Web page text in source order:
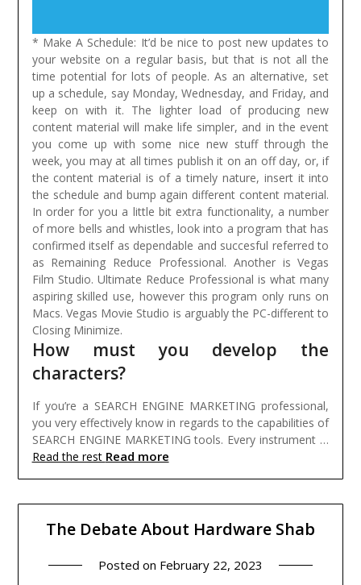
* Make A Schedule: It’d be nice to post new updates to
your website on a regular basis, but that is not all the
time potential for lots of people. As an alternative, set
up a schedule, say Monday, Wednesday, and Friday, and
keep on with it. The lighter load of producing new
content material will make life simpler, and in the event
you come up with some nice new stuff through the
week, you may at all times publish it on an off day, or, if
the content material is of a timely nature, insert it into
the schedule and bump again different content material.
In order for you a little bit extra functionality, a number
of more bells and whistles, look into a program that has
confirmed itself as dependable and succesful referred to
as Remaining Reduce Professional. Another is Vegas
Film Studio. Ultimate Reduce Professional is what many
aspiring skilled use, however this program only runs on
Macs. Vegas Movie Studio is arguably the PC-different to
Closing Minimize.
How must you develop the
characters?
If you’re a SEARCH ENGINE MARKETING professional,
you very effectively know in regards to the capabilities of
SEARCH ENGINE MARKETING tools. Every instrument …
Read the rest Read more
The Debate About Hardware Shab
Posted on February 22, 2023